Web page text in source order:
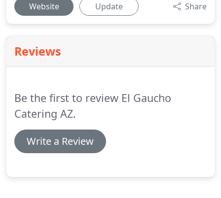
Website Update Share
Reviews
Be the first to review El Gaucho
Catering AZ.
Write a Review